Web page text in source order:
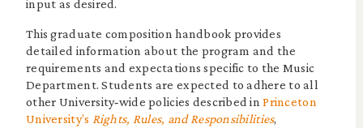
input as desired.
This graduate composition handbook provides
detailed information about the program and the
requirements and expectations specific to the Music
Department. Students are expected to adhere to all
other University‐wide policies described inPrinceton
University’s Rights, Rules, and Responsibilities,